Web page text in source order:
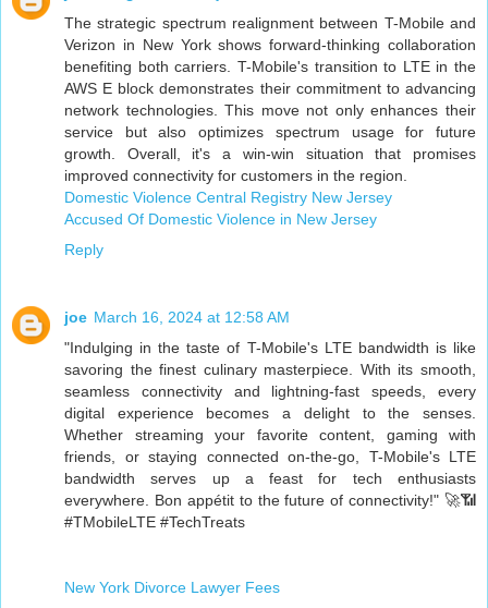
The strategic spectrum realignment between T-Mobile and
Verizon in New York shows forward-thinking collaboration
benefiting both carriers. T-Mobile's transition to LTE in the
AWS E block demonstrates their commitment to advancing
network technologies. This move not only enhances their
service but also optimizes spectrum usage for future
growth. Overall, it's a win-win situation that promises
improved connectivity for customers in the region.
Domestic Violence Central Registry New Jersey
Accused Of Domestic Violence in New Jersey
Reply
joe March 16, 2024 at 12:58 AM
"Indulging in the taste of T-Mobile's LTE bandwidth is like
savoring the finest culinary masterpiece. With its smooth,
seamless connectivity and lightning-fast speeds, every
digital experience becomes a delight to the senses.
Whether streaming your favorite content, gaming with
friends, or staying connected on-the-go, T-Mobile's LTE
bandwidth serves up a feast for tech enthusiasts
everywhere. Bon appétit to the future of connectivity!" 🚀📶
#TMobileLTE #TechTreats
New York Divorce Lawyer Fees